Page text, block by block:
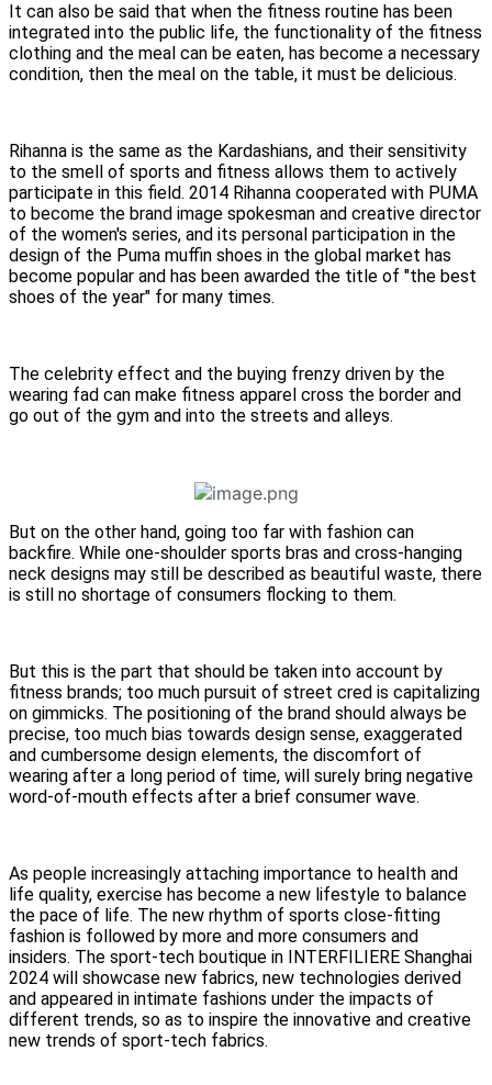
It can also be said that when the fitness routine has been
integrated into the public life, the functionality of the fitness
clothing and the meal can be eaten, has become a necessary
condition, then the meal on the table, it must be delicious.
Rihanna is the same as the Kardashians, and their sensitivity
to the smell of sports and fitness allows them to actively
participate in this field. 2014 Rihanna cooperated with PUMA
to become the brand image spokesman and creative director
of the women's series, and its personal participation in the
design of the Puma muffin shoes in the global market has
become popular and has been awarded the title of "the best
shoes of the year" for many times.
The celebrity effect and the buying frenzy driven by the
wearing fad can make fitness apparel cross the border and
go out of the gym and into the streets and alleys.
But on the other hand, going too far with fashion can
backfire. While one-shoulder sports bras and cross-hanging
neck designs may still be described as beautiful waste, there
is still no shortage of consumers flocking to them.
But this is the part that should be taken into account by
fitness brands; too much pursuit of street cred is capitalizing
on gimmicks. The positioning of the brand should always be
precise, too much bias towards design sense, exaggerated
and cumbersome design elements, the discomfort of
wearing after a long period of time, will surely bring negative
word-of-mouth effects after a brief consumer wave.
As people increasingly attaching importance to health and
life quality, exercise has become a new lifestyle to balance
the pace of life. The new rhythm of sports close-fitting
fashion is followed by more and more consumers and
insiders. The sport-tech boutique in INTERFILIERE Shanghai
2024 will showcase new fabrics, new technologies derived
and appeared in intimate fashions under the impacts of
different trends, so as to inspire the innovative and creative
new trends of sport-tech fabrics.